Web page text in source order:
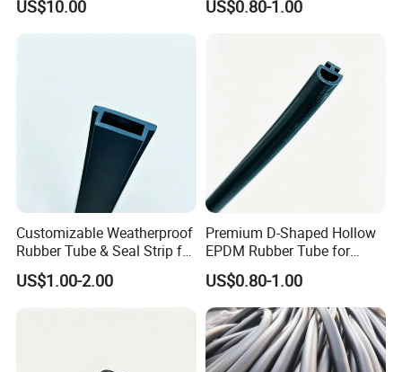
US$10.00 US$0.80-1.00
Customizable Weatherproof
Rubber Tube & Seal Strip for
Industrial Equipment
US$1.00-2.00
Premium D-Shaped Hollow
EPDM Rubber Tube for
Windows
US$0.80-1.00